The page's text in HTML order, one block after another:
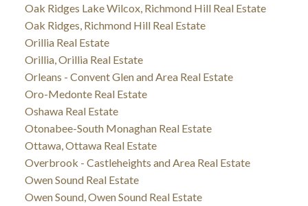
Oak Ridges Lake Wilcox, Richmond Hill Real Estate
Oak Ridges, Richmond Hill Real Estate
Orillia Real Estate
Orillia, Orillia Real Estate
Orleans - Convent Glen and Area Real Estate
Oro-Medonte Real Estate
Oshawa Real Estate
Otonabee-South Monaghan Real Estate
Ottawa, Ottawa Real Estate
Overbrook - Castleheights and Area Real Estate
Owen Sound Real Estate
Owen Sound, Owen Sound Real Estate